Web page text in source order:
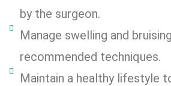
by the surgeon.
Manage swelling and
recommended techniques.
Maintain a healthy lifestyle